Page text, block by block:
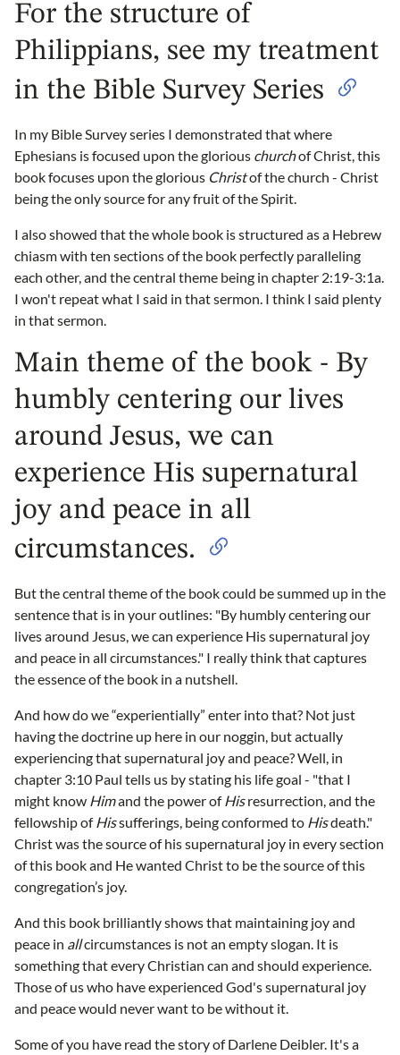
For the structure of
Philippians, see my treatment
in the Bible Survey Series
In my Bible Survey series I demonstrated that where
Ephesians is focused upon the glorious churchof Christ, this
book focuses upon the glorious Christof the church - Christ
being the only source for any fruit of the Spirit.
I also showed that the whole book is structured as a Hebrew
chiasm with ten sections of the book perfectly paralleling
each other, and the central theme being in chapter 2:19-3:1a.
I won't repeat what I said in that sermon. I think I said plenty
in that sermon.
Main theme of the book - By
humbly centering our lives
around Jesus, we can
experience His supernatural
joy and peace in all
circumstances.
But the central theme of the book could be summed up in the
sentence that is in your outlines: "By humbly centering our
lives around Jesus, we can experience His supernatural joy
and peace in all circumstances." I really think that captures
the essence of the book in a nutshell.
And how do we “experientially” enter into that? Not just
having the doctrine up here in our noggin, but actually
experiencing that supernatural joy and peace? Well, in
chapter 3:10 Paul tells us by stating his life goal - "that I
might know Himand the power of Hisresurrection, and the
fellowship of Hissufferings, being conformed to Hisdeath."
Christ was the source of his supernatural joy in every section
of this book and He wanted Christ to be the source of this
congregation’s joy.
And this book brilliantly shows that maintaining joy and
peace in allcircumstances is not an empty slogan. It is
something that every Christian can and should experience.
Those of us who have experienced God's supernatural joy
and peace would never want to be without it.
Some of you have read the story of Darlene Deibler. It's a